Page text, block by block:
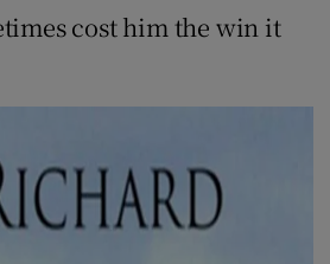
cost him the win it